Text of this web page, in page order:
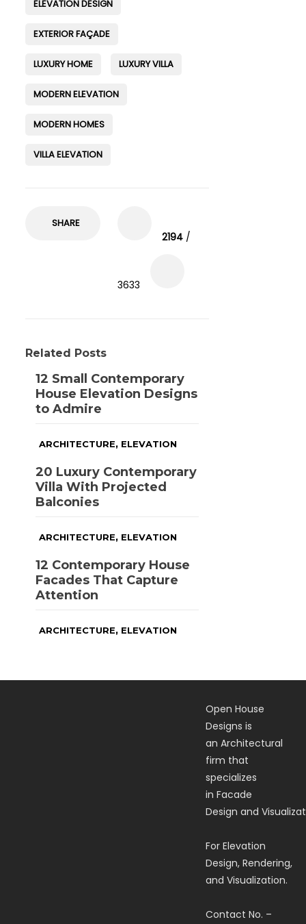
ELEVATION DESIGN
EXTERIOR FAÇADE
LUXURY HOME LUXURY VILLA
MODERN ELEVATION
MODERN HOMES
VILLA ELEVATION
SHARE
2194/
3633
Related Posts
12 Small Contemporary
House Elevation Designs
to Admire
ARCHITECTURE, ELEVATION
20 Luxury Contemporary
Villa With Projected
Balconies
ARCHITECTURE, ELEVATION
12 Contemporary House
Facades That Capture
Attention
ARCHITECTURE, ELEVATION
Open House
Designs is
an Architectural
firm that
specializes
in Facade
Design and
For Elevation
Design, Rendering,
and Visualization.
Contact No. –